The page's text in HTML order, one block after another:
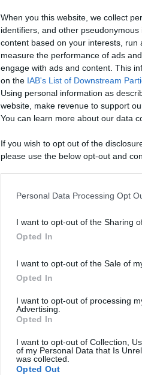
When you this website, we collect
identifiers, and other
content based on your interests, run
measure the performance of ads
engage with ads and content. This
on the IAB's List of Downstream
Using personal information as
website, make revenue to support
You can learn more about our data
If you wish to opt out of the
please use the below opt-out and
opt out of the further disclosure of
Please note that this website/app
information including but not limited
deny consent to Google and its
in below Google consent section.
Personal Data Processing Opt
I want to opt-out of the Sharing
Opted In
I want to opt-out of the Sale of
Opted In
I want to opt-out of processing
Advertising.
Opted In
I want to opt-out of Collection,
of my Personal Data that Is
was collected.
Opted Out
Your
Content
- Tucker ASMR Food
No comments